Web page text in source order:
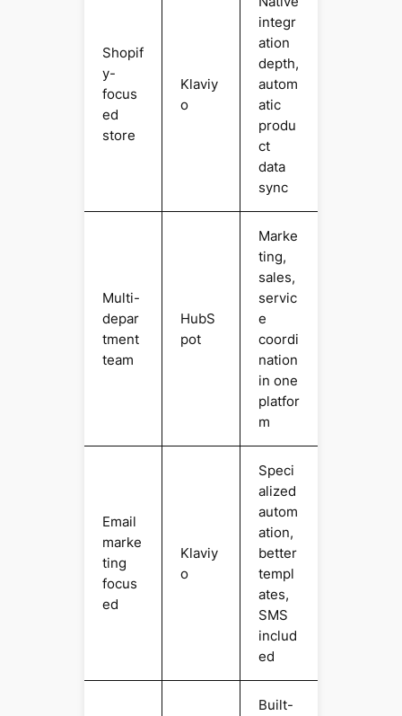
Shopif
y-
focus
ed
store
Klaviy
o
integr
ation
depth,
autom
atic
produ
ct
data
sync
Multi-
depar
tment
team
HubS
pot
Marke
ting,
sales,
servic
e
coordi
nation
in one
platfor
m
Email
marke
ting
focus
ed
Klaviy
o
Speci
alized
autom
ation,
better
templ
ates,
SMS
includ
ed
Built-